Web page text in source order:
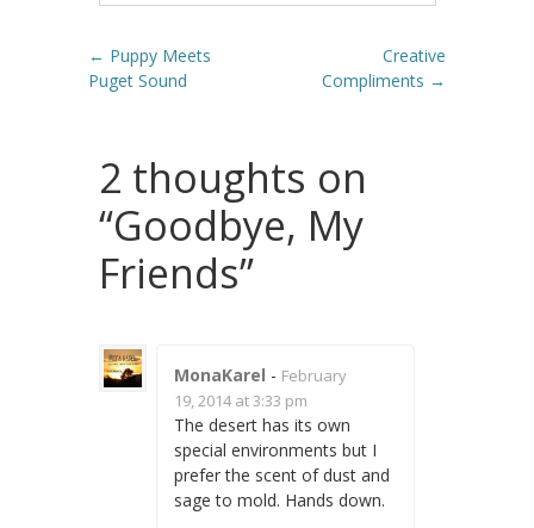
Post navigation
← Puppy Meets
Puget Sound
Creative
Compliments →
2 thoughts on
“Goodbye, My
Friends”
MonaKarel - February
19, 2014 at 3:33 pm
The desert has its own
special environments but I
prefer the scent of dust and
sage to mold. Hands down.